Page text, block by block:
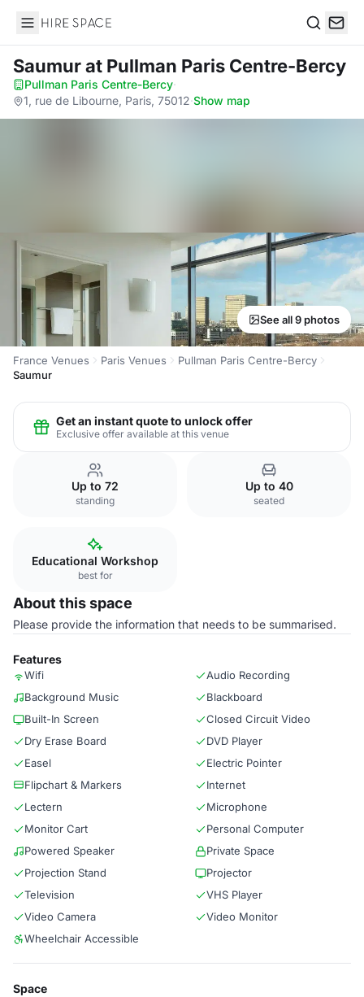
Hire Space
Saumurat Pullman Paris Centre-Bercy
Pullman Paris Centre-Bercy·
1, rue de Libourne, Paris, 75012·Show map
See all 9 photos
France Venues Paris Venues
Pullman Paris Centre-Bercy
Saumur
Get an instant quote to unlock offer
Exclusive offer available at this venue
Up to 72
standing
Up to 40
seated
Educational Workshop
best for
About this space
Please provide the information that needs to be summarised.
Features
Wifi
Audio Recording
Background Music
Blackboard
Built-In Screen
Closed Circuit Video
Dry Erase Board
DVD Player
Easel
Electric Pointer
Flipchart & Markers
Internet
Lectern
Microphone
Monitor Cart
Personal Computer
Powered Speaker
Private Space
Projection Stand
Projector
Television
VHS Player
Video Camera
Video Monitor
Wheelchair Accessible
Space